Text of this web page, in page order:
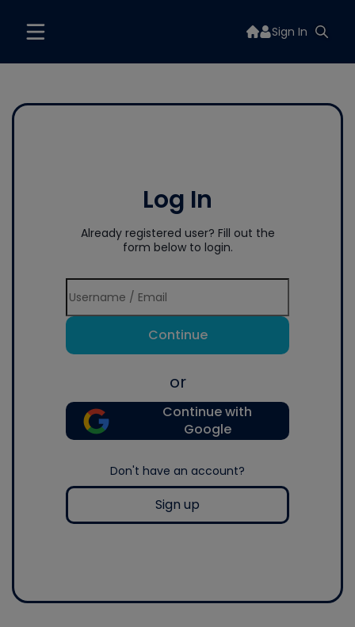
Sign In
Log In
Already registered user? Fill out the
form below to login.
Continue
or
Continue with
Google
Don't have an account?
Sign up